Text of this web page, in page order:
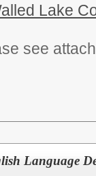
Lake
see
Language